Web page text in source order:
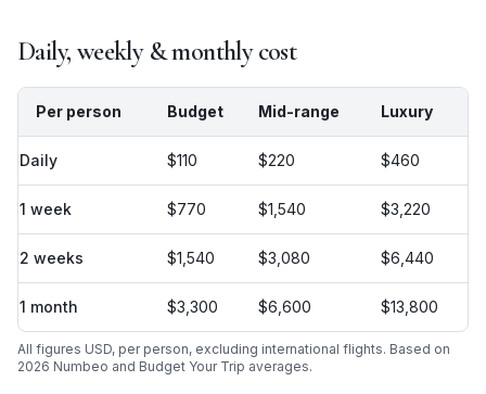
Daily, weekly & monthly cost
Per person Budget Mid-range Luxury
Daily $110 $220 $460
1 week $770 $1,540 $3,220
2 weeks $1,540 $3,080 $6,440
1 month $3,300 $6,600 $13,800
All figures USD, per person, excluding international flights. Based on
2026 Numbeo and Budget Your Trip averages.